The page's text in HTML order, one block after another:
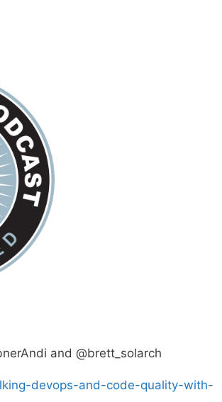
and @brett_solarch
devops-and-code-quality-with-